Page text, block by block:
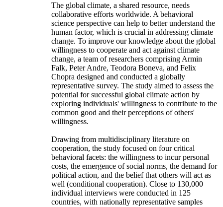
The global climate, a shared resource, needs
collaborative efforts worldwide. A behavioral
science perspective can help to better understand the
human factor, which is crucial in addressing climate
change. To improve our knowledge about the global
willingness to cooperate and act against climate
change, a team of researchers comprising Armin
Falk, Peter Andre, Teodora Boneva, and Felix
Chopra designed and conducted a globally
representative survey. The study aimed to assess the
potential for successful global climate action by
exploring individuals' willingness to contribute to the
common good and their perceptions of others'
willingness.
Drawing from multidisciplinary literature on
cooperation, the study focused on four critical
behavioral facets: the willingness to incur personal
costs, the emergence of social norms, the demand for
political action, and the belief that others will act as
well (conditional cooperation). Close to 130,000
individual interviews were conducted in 125
countries, with nationally representative samples